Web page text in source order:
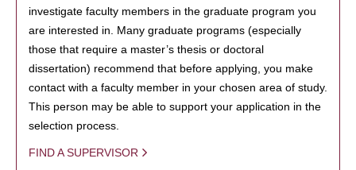
investigate faculty members in the graduate program you
are interested in. Many graduate programs (especially
those that require a master’s thesis or doctoral
dissertation) recommend that before applying, you make
contact with a faculty member in your chosen area of study.
This person may be able to support your application in the
selection process.
FIND A SUPERVISOR